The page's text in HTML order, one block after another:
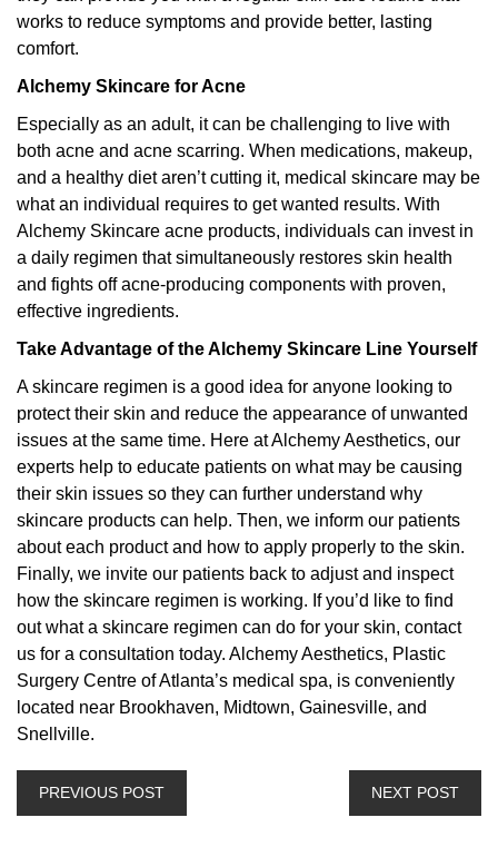
works to reduce symptoms and provide better, lasting
comfort.
Alchemy Skincare for Acne
Especially as an adult, it can be challenging to live with
both acne and acne scarring. When medications, makeup,
and a healthy diet aren’t cutting it, medical skincare may be
what an individual requires to get wanted results. With
Alchemy Skincare acne products, individuals can invest in
a daily regimen that simultaneously restores skin health
and fights off acne-producing components with proven,
effective ingredients.
Take Advantage of the Alchemy Skincare Line Yourself
A skincare regimen is a good idea for anyone looking to
protect their skin and reduce the appearance of unwanted
issues at the same time. Here at Alchemy Aesthetics, our
experts help to educate patients on what may be causing
their skin issues so they can further understand why
skincare products can help. Then, we inform our patients
about each product and how to apply properly to the skin.
Finally, we invite our patients back to adjust and inspect
how the skincare regimen is working. If you’d like to find
out what a skincare regimen can do for your skin, contact
us for a consultation today. Alchemy Aesthetics, Plastic
Surgery Centre of Atlanta’s medical spa, is conveniently
located near Brookhaven, Midtown, Gainesville, and
Snellville.
PREVIOUS POST NEXT POST